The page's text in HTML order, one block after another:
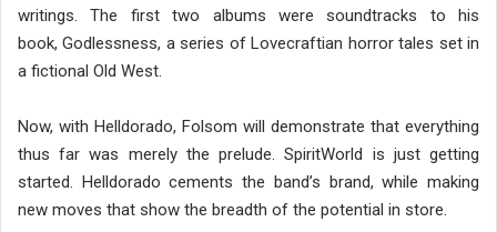
writings. The first two albums were soundtracks to his
book, Godlessness, a series of Lovecraftian horror tales set in
a fictional Old West.
Now, with Helldorado, Folsom will demonstrate that everything
thus far was merely the prelude. SpiritWorld is just getting
started. Helldorado cements the band’s brand, while making
new moves that show the breadth of the potential in store.